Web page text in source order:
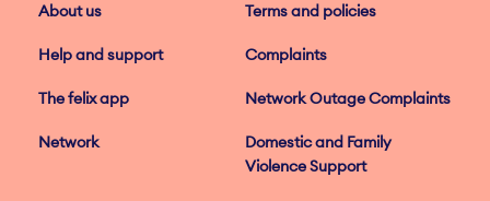
About us Terms and policies
Help and support Complaints
The felix app Network Outage Complaints
Network
Domestic and Family
Violence Support